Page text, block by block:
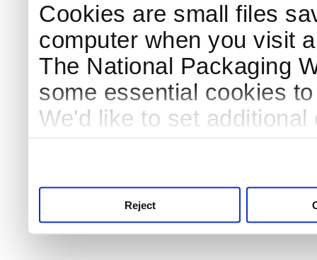
Cookies are small files
computer when you visit
The National Packaging
some essential cookies
We'd like to set
Reject